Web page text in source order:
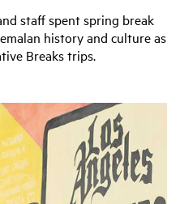
staff spent spring break
history and culture as
Breaks trips.